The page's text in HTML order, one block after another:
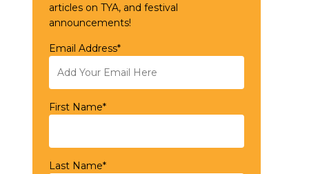
articles on TYA, and festival
announcements!
Email Address*
First Name*
Last Name*